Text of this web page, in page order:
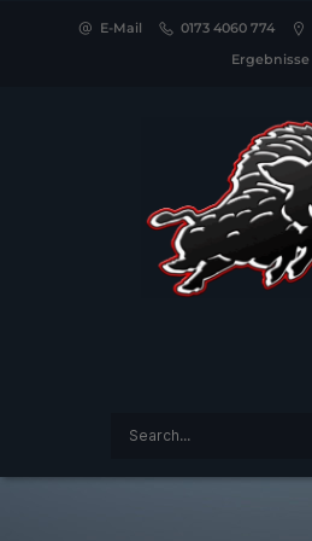
E-Mail 0173 4060 774
Ergebnisse